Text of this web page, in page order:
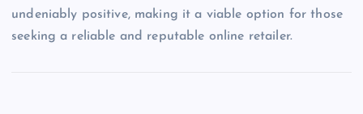
undeniably positive, making it a viable option for those
seeking a reliable and reputable online retailer.